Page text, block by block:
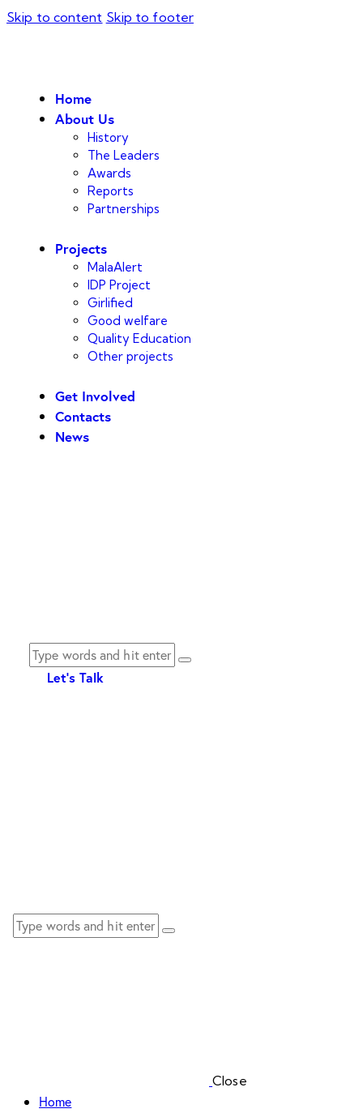
Skip to content Skip to footer
Home
About Us
History
The Leaders
Awards
Reports
Partnerships
Projects
MalaAlert
IDP Project
Girlified
Good welfare
Quality Education
Other projects
Get Involved
Contacts
News
Let's Talk
Close
Home